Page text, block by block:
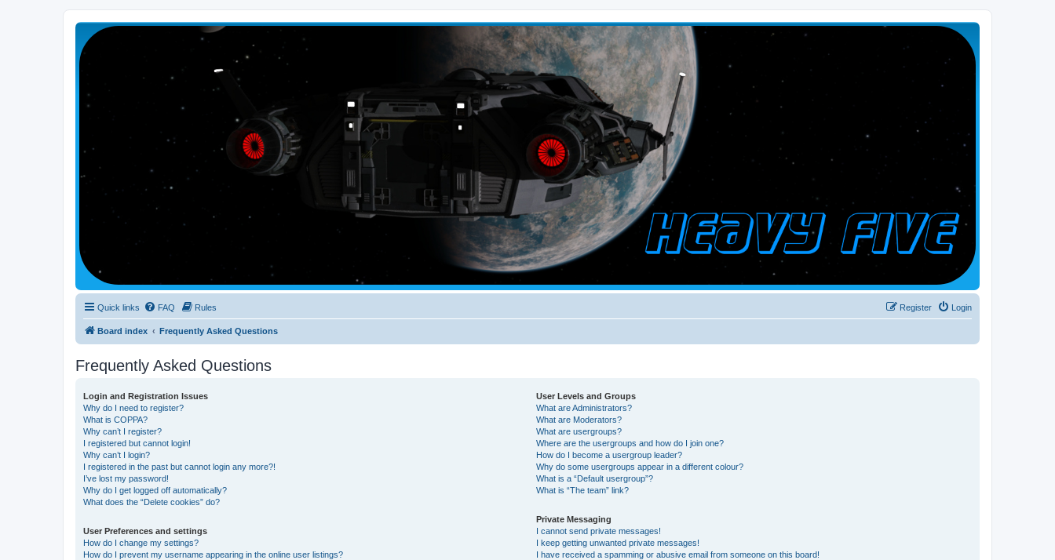
Smutress Inc.
The forum for Nottravisgames
Quick links FAQ Rules Login
Register
Board index Frequently Asked Questions
Frequently Asked Questions
Login and Registration Issues
Why do I need to register?
What is COPPA?
Why can’t I register?
I registered but cannot login!
Why can’t I login?
I registered in the past but cannot login any more?!
I’ve lost my password!
Why do I get logged off automatically?
What does the “Delete cookies” do?
User Preferences and settings
How do I change my settings?
How do I prevent my username appearing in the online user listings?
User Levels and Groups
What are Administrators?
What are Moderators?
What are usergroups?
Where are the usergroups and how do I join one?
How do I become a usergroup leader?
Why do some usergroups appear in a different colour?
What is a “Default usergroup”?
What is “The team” link?
Private Messaging
I cannot send private messages!
I keep getting unwanted private messages!
I have received a spamming or abusive email from someone on this board!